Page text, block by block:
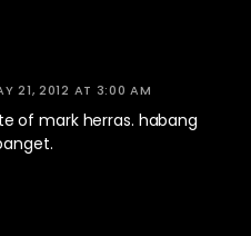
21, 2012 AT 3:00 AM
of mark herras. habang